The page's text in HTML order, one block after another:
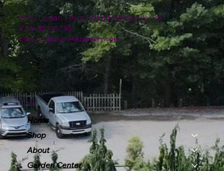
4151 Logan Ferry Road Murrysville, PA
724-327-6775
contact@plumlinenursery.com
Menu
Home
Shop
About
Garden Center